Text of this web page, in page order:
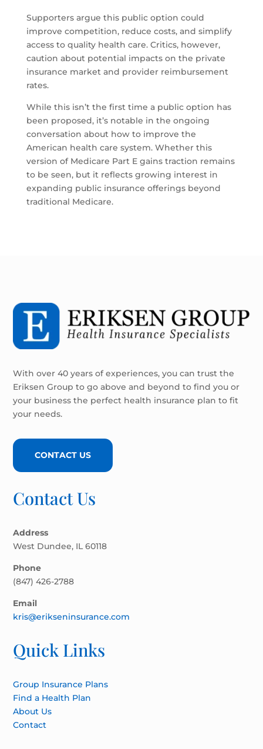
Supporters argue this public option could
improve competition, reduce costs, and simplify
access to quality health care. Critics, however,
caution about potential impacts on the private
insurance market and provider reimbursement
rates.
While this isn’t the first time a public option has
been proposed, it’s notable in the ongoing
conversation about how to improve the
American health care system. Whether this
version of Medicare Part E gains traction remains
to be seen, but it reflects growing interest in
expanding public insurance offerings beyond
traditional Medicare.
With over 40 years of experiences, you can trust the
Eriksen Group to go above and beyond to find you or
your business the perfect health insurance plan to fit
your needs.
CONTACT US
Contact Us
Address
West Dundee, IL 60118
Phone
(847) 426-2788
Email
kris@erikseninsurance.com
Quick Links
Group Insurance Plans
Find a Health Plan
About Us
Contact